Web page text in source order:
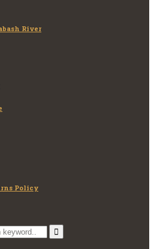
River
Policy